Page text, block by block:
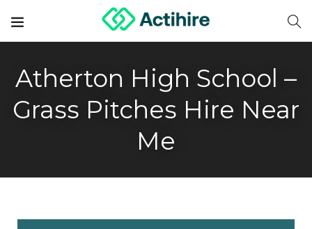
Atherton High School –
Grass Pitches Hire Near
Me